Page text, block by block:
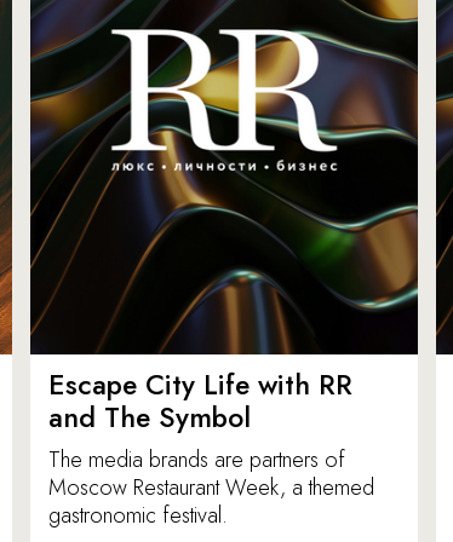
Escape City Life with RR
and The Symbol
The media brands are partners of
Moscow Restaurant Week, a themed
gastronomic festival.